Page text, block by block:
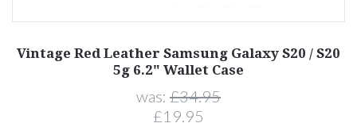
Vintage Red Leather Samsung Galaxy S20 / S20
5g 6.2" Wallet Case
was: £34.95
£19.95